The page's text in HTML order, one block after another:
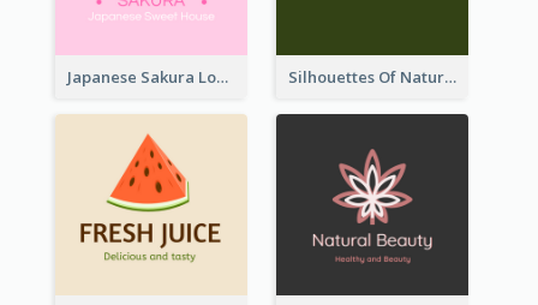
Japanese Sakura Logo In Round Shape Silhouettes Of Natural Elements Logo